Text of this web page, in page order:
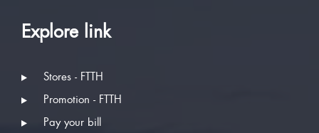
Explore link
Stores - FTTH
Promotion - FTTH
Pay your bill